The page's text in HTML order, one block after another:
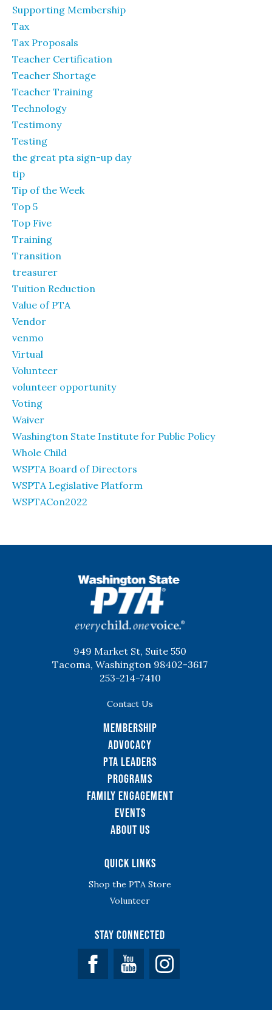
Supporting Membership
Tax
Tax Proposals
Teacher Certification
Teacher Shortage
Teacher Training
Technology
Testimony
Testing
the great pta sign-up day
tip
Tip of the Week
Top 5
Top Five
Training
Transition
treasurer
Tuition Reduction
Value of PTA
Vendor
venmo
Virtual
Volunteer
volunteer opportunity
Voting
Waiver
Washington State Institute for Public Policy
Whole Child
WSPTA Board of Directors
WSPTA Legislative Platform
WSPTACon2022
949 Market St, Suite 550
Tacoma, Washington 98402-3617
253-214-7410
Contact Us
Membership
Advocacy
PTA Leaders
Programs
Family Engagement
Events
About Us
Quick Links
Shop the PTA Store
Volunteer
Stay Connected
Facebook YouTube